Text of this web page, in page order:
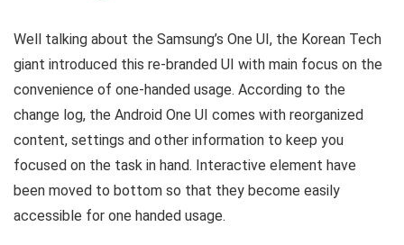
Well talking about the Samsung’s One UI, the Korean Tech
giant introduced this re-branded UI with main focus on the
convenience of one-handed usage. According to the
change log, the Android One UI comes with reorganized
content, settings and other information to keep you
focused on the task in hand. Interactive element have
been moved to bottom so that they become easily
accessible for one handed usage.